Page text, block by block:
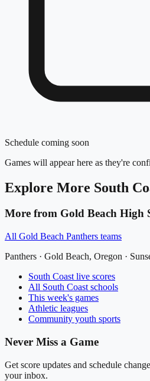
Schedule coming soon
Games will appear here as they're
Explore More South
More from Gold Beach High
All Gold Beach Panthers teams
Panthers · Gold Beach, Oregon ·
South Coast live scores
All South Coast schools
This week's games
Athletic leagues
Community youth sports
Never Miss a Game
Get score updates and schedule
your inbox.